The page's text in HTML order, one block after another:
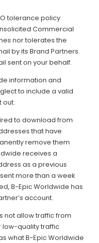
tolerance policy
Commercial
nor tolerates the
by its Brand Partners.
sent on your behalf.
information and
to include a valid
out.
to download from
that have
remove them
receives a
as a previous
more than a week
B-Epic Worldwide has
account.
not allow traffic from
low-quality traffic
what B-Epic Worldwide